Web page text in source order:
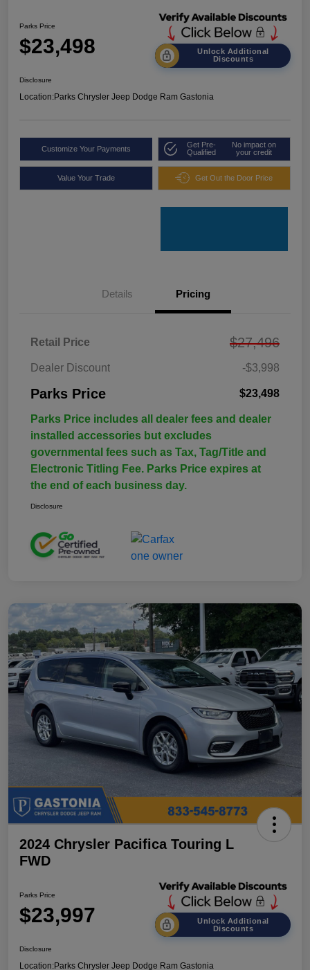
Parks Price
$23,498
Unlock Additional
Discounts
Disclosure
Location:Parks Chrysler Jeep Dodge Ram Gastonia
Customize Your Payments
Get Pre-
Qualified
No impact on
your credit
Value Your Trade Get Out the Door Price
Details Pricing
Retail Price $27,496
Dealer Discount -$3,998
Parks Price $23,498
Parks Price includes all dealer fees and dealer
installed accessories but excludes
governmental fees such as Tax, Tag/Title and
Electronic Titling Fee. Parks Price expires at
the end of each business day.
Disclosure
2024 Chrysler Pacifica Touring L
FWD
Parks Price
$23,997
Unlock Additional
Discounts
Disclosure
Location:Parks Chrysler Jeep Dodge Ram Gastonia